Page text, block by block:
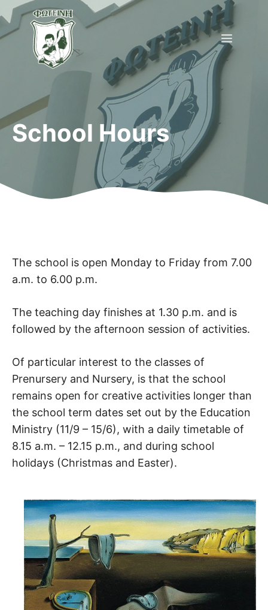
Skip
to
content
Menu
School Hours
The school is open Monday to Friday from 7.00
a.m. to 6.00 p.m.
The teaching day finishes at 1.30 p.m. and is
followed by the afternoon session of activities.
Of particular interest to the classes of
Prenursery and Nursery, is that the school
remains open for creative activities longer than
the school term dates set out by the Education
Ministry (11/9 – 15/6), with a daily timetable of
8.15 a.m. – 12.15 p.m., and during school
holidays (Christmas and Easter).